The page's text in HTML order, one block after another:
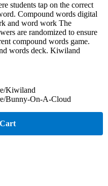
students tap on the correct
Compound words digital
and word work The
are randomized to ensure
compound words game.
words deck. Kiwiland
Kiwiland
Bunny-On-A-Cloud